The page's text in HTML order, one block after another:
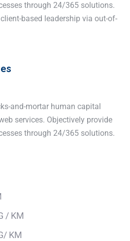
through 24/365 solutions.
based leadership via out-of-
and-mortar human capital
services. Objectively provide
through 24/365 solutions.
/ KM
KM